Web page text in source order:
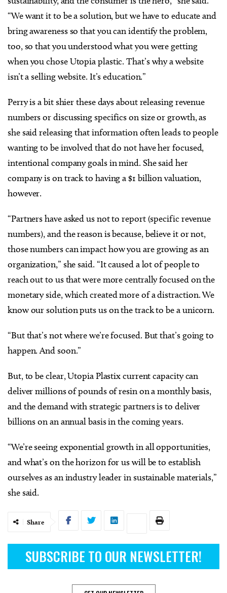
“We want it to be a solution, but we have to educate and
bring awareness so that you can identify the problem,
too, so that you understood what you were getting
when you chose Utopia plastic. That’s why a website
isn’t a selling website. It’s education.”
Perry is a bit shier these days about releasing revenue
numbers or discussing specifics on size or growth, as
she said releasing that information often leads to people
wanting to be involved that do not have her focused,
intentional company goals in mind. She said her
company is on track to having a $1 billion valuation,
however.
“Partners have asked us not to report (specific revenue
numbers), and the reason is because, believe it or not,
those numbers can impact how you are growing as an
organization,” she said. “It caused a lot of people to
reach out to us that were more centrally focused on the
monetary side, which created more of a distraction. We
know our solution puts us on the track to be a unicorn.
“But that’s not where we’re focused. But that’s going to
happen. And soon.”
But, to be clear, Utopia Plastix current capacity can
deliver millions of pounds of resin on a monthly basis,
and the demand with strategic partners is to deliver
billions on an annual basis in the coming years.
“We’re seeing exponential growth in all opportunities,
and what’s on the horizon for us will be to establish
ourselves as an industry leader in sustainable materials,”
she said.
Share
SUBSCRIBE TO OUR NEWSLETTER!